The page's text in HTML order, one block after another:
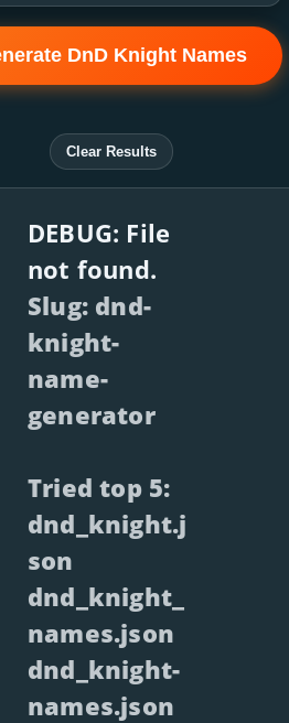
DnD Knight Names
Clear Results
DEBUG: File
not found.
Slug: dnd-
knight-
name-
generator
Tried top 5:
dnd_knight.j
son
dnd_knight_
names.json
dnd_knight-
names.json